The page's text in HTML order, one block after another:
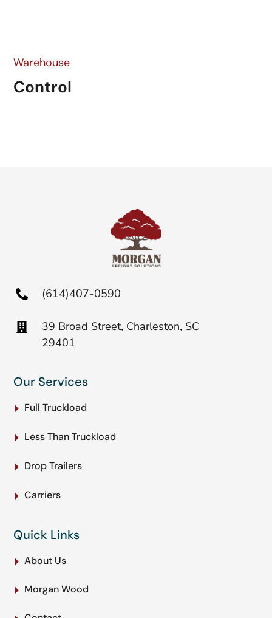
Warehouse
Control
(614)407-0590
39 Broad Street, Charleston, SC
29401
Our Services
Full Truckload
Less Than Truckload
Drop Trailers
Carriers
Quick Links
About Us
Morgan Wood